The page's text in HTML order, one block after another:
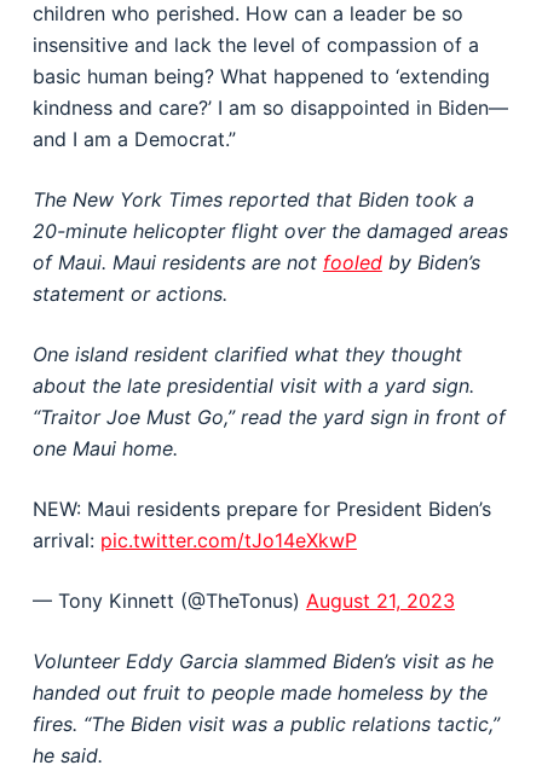
children who perished. How can a leader be so
insensitive and lack the level of compassion of a
basic human being? What happened to ‘extending
kindness and care?’ I am so disappointed in Biden—
and I am a Democrat.”
The New York Times reported that Biden took a
20-minute helicopter flight over the damaged areas
of Maui. Maui residents are not fooledby Biden’s
statement or actions.
One island resident clarified what they thought
about the late presidential visit with a yard sign.
“Traitor Joe Must Go,” read the yard sign in front of
one Maui home.
NEW: Maui residents prepare for President Biden’s
arrival: pic.twitter.com/tJo14eXkwP
— Tony Kinnett (@TheTonus) August 21, 2023
Volunteer Eddy Garcia slammed Biden’s visit as he
handed out fruit to people made homeless by the
fires. “The Biden visit was a public relations tactic,”
he said.